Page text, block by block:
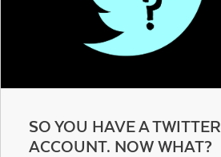
SO YOU HAVE A TWITTER
ACCOUNT. NOW WHAT?